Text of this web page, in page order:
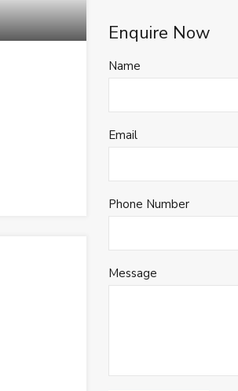
Enquire Now
Name
Email
Phone Number
Message